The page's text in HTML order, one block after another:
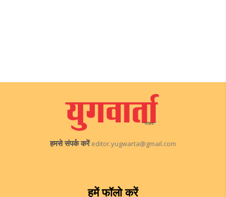
हमसे संपर्क करें editor.yugwarta@gmail.com
हमें फॉलो करें